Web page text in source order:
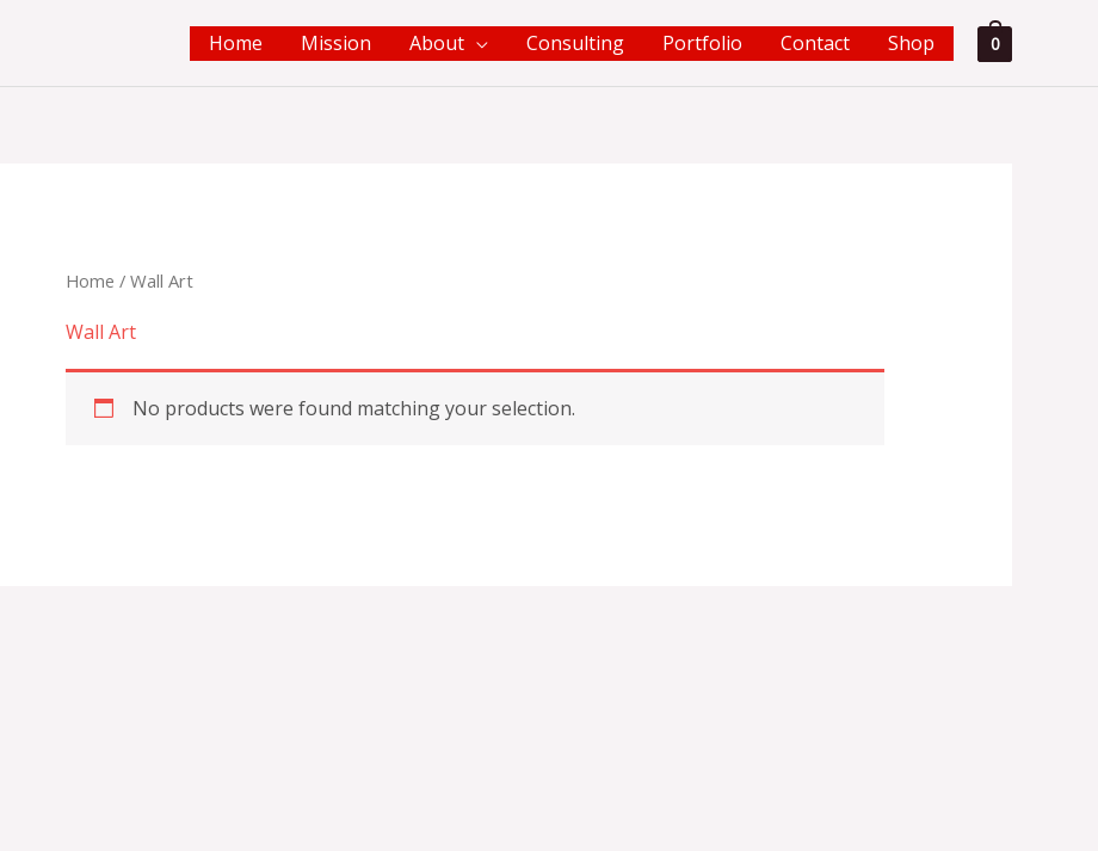
Home Mission About Consulting Portfolio Contact Shop 0
Home / Wall Art
Wall Art
No products were found matching your selection.